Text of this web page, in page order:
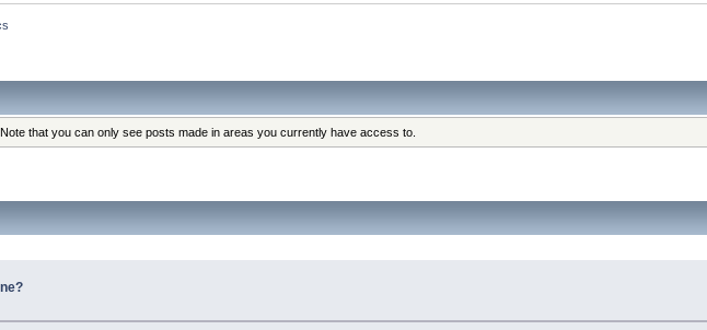
that you can only see posts made in areas you currently have access to.